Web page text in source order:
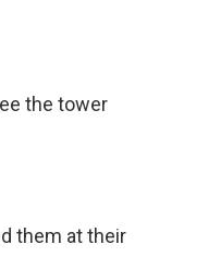
the tower
them at their